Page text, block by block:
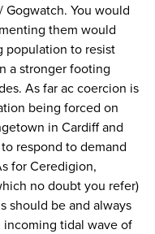
Gogwatch. You would
them would
population to resist
a stronger footing
As far ac coercion is
being forced on
in Cardiff and
respond to demand
for Ceredigion,
no doubt you refer)
should be and always
incoming tidal wave of